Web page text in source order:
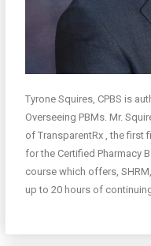
Tyrone Squires, CPBS is
Overseeing PBMs. Mr.
of TransparentRx , the first
for the Certified Pharmacy
course which offers,
up to 20 hours of